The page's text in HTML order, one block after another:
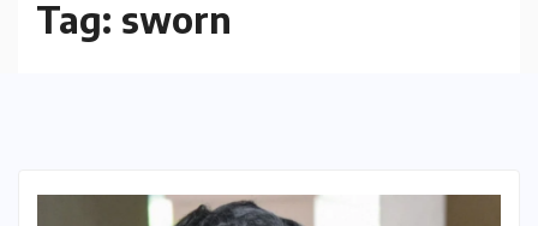
Tag: sworn